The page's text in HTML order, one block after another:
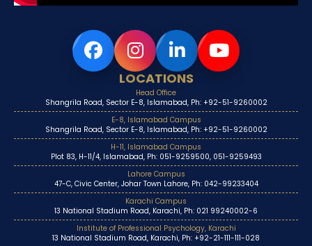
LOCATIONS
Head Office
Shangrila Road, Sector E-8, Islamabad, Ph: +92-51-9260002
E-8, Islamabad Campus
Shangrila Road, Sector E-8, Islamabad, Ph: +92-51-9260002
H-11, Islamabad Campus
Plot 83, H-11/4, Islamabad, Ph: 051-9259500, 051-9259493
Lahore Campus
47-C, Civic Center, Johar Town Lahore, Ph: 042-99233404
Karachi Campus
13 National Stadium Road, Karachi, Ph: 021 99240002-6
Institute of Professional Psychology, Karachi
13 National Stadium Road, Karachi, Ph: +92-21-111-111-028